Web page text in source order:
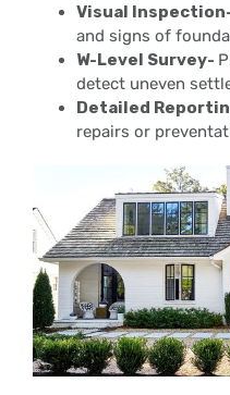
Visual
and signs of
W-Level Survey-
detect uneven
Detailed
repairs or